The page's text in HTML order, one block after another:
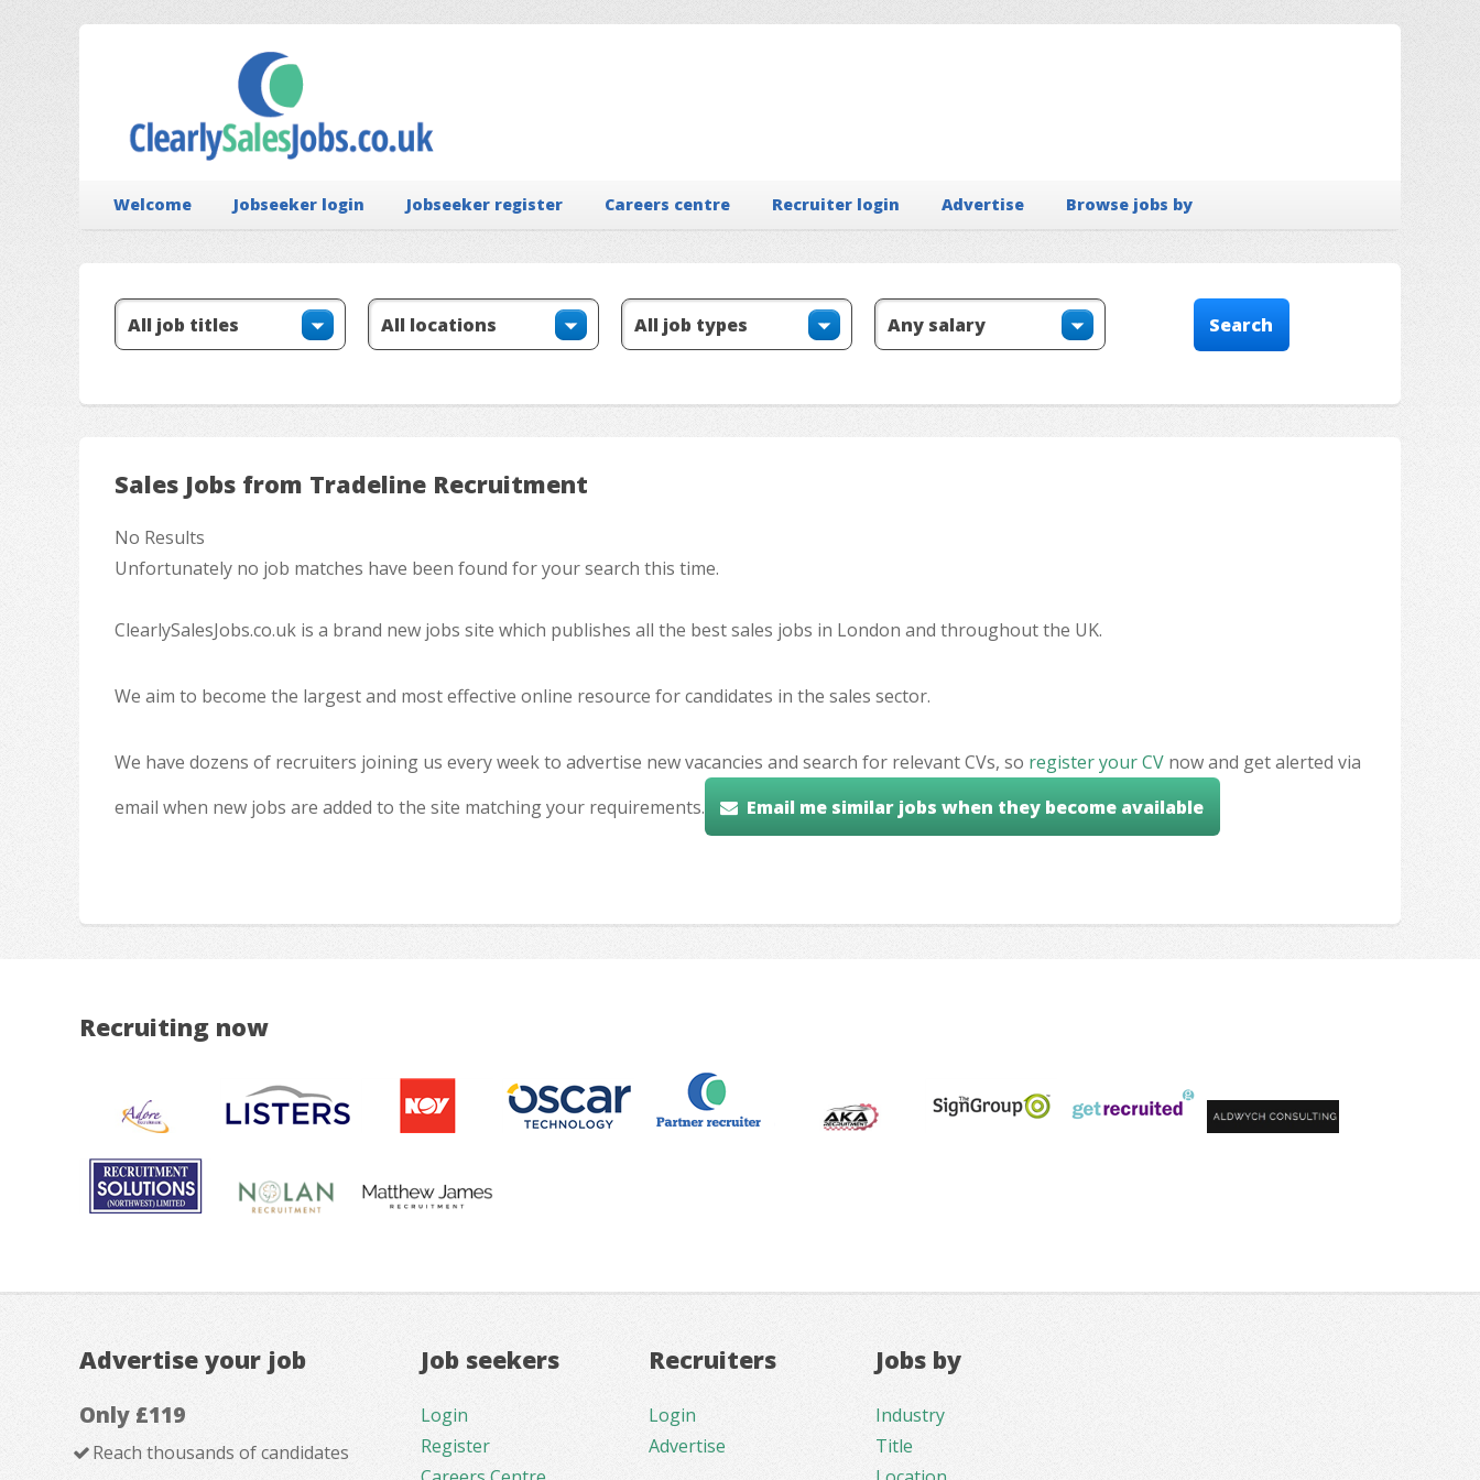
Welcome Jobseeker login Jobseeker register Careers centre Recruiter login Advertise Browse jobs by
Sales Jobs from Tradeline Recruitment
No Results
Unfortunately no job matches have been found for your search this time.
ClearlySalesJobs.co.uk is a brand new jobs site which publishes all the best sales jobs in London and throughout the UK.
We aim to become the largest and most effective online resource for candidates in the sales sector.
We have dozens of recruiters joining us every week to advertise new vacancies and search for relevant CVs, so register your CV now and get alerted via
email when new jobs are added to the site matching your requirements.
Email me similar jobs when they become available
Recruiting now
Advertise your job
Only £119
Reach thousands of candidates
Job seekers
Login
Register
Recruiters
Login
Advertise
Jobs by
Industry
Title